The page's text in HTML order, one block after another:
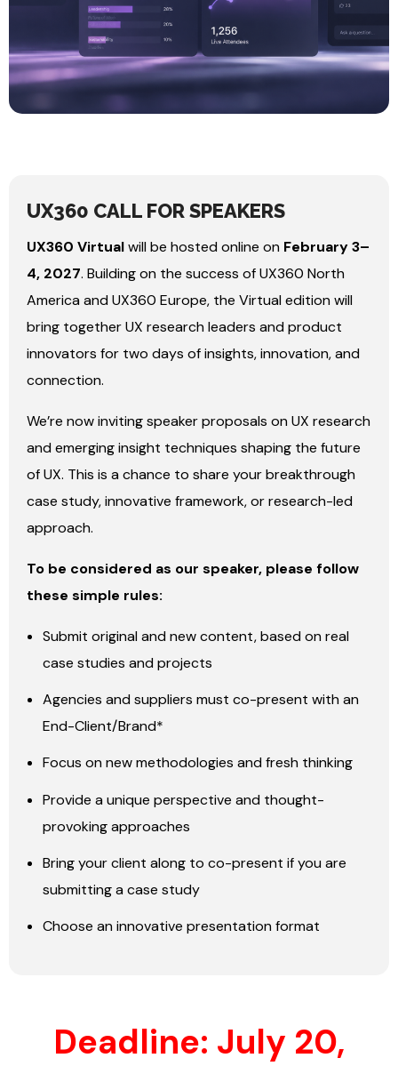
UX360 CALL FOR SPEAKERS
UX360 Virtualwill be hosted online on February 3–
4, 2027. Building on the success of UX360 North
America and UX360 Europe, the Virtual edition will
bring together UX research leaders and product
innovators for two days of insights, innovation, and
connection.
We’re now inviting speaker proposals on UX research
and emerging insight techniques shaping the future
of UX. This is a chance to share your breakthrough
case study, innovative framework, or research-led
approach.
To be considered as our speaker, please follow
these simple rules:
Submit original and new content, based on real
case studies and projects
Agencies and suppliers must co-present with an
End-Client/Brand*
Focus on new methodologies and fresh thinking
Provide a unique perspective and thought-
provoking approaches
Bring your client along to co-present if you are
submitting a case study
Choose an innovative presentation format
Deadline: July 20,